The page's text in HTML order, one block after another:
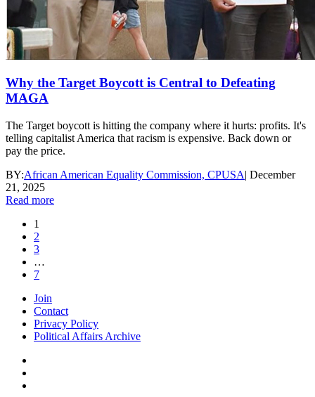
Why the Target Boycott is Central to Defeating
MAGA
The Target boycott is hitting the company where it hurts: profits. It's
telling capitalist America that racism is expensive. Back down or
pay the price.
BY:African American Equality Commission, CPUSA| December
21, 2025
Read more
1
2
3
…
7
Join
Contact
Privacy Policy
Political Affairs Archive